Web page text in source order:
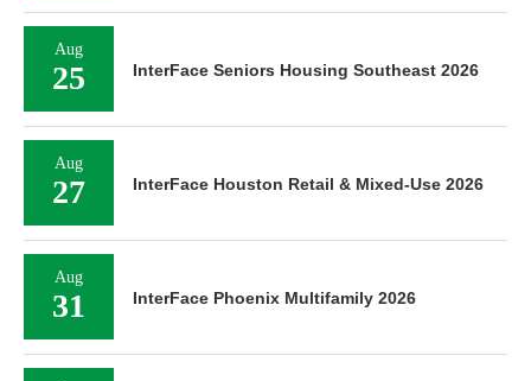
Aug
25 InterFace Seniors Housing Southeast 2026
Aug
27 InterFace Houston Retail & Mixed-Use 2026
Aug
31 InterFace Phoenix Multifamily 2026